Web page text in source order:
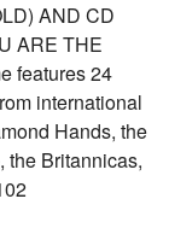
AND CD
ARE THE
features 24
international
Hands, the
the Britannicas,